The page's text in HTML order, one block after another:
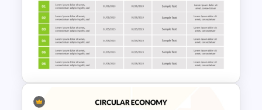
Step by Step Project
Roadmap PowerPoint
Template